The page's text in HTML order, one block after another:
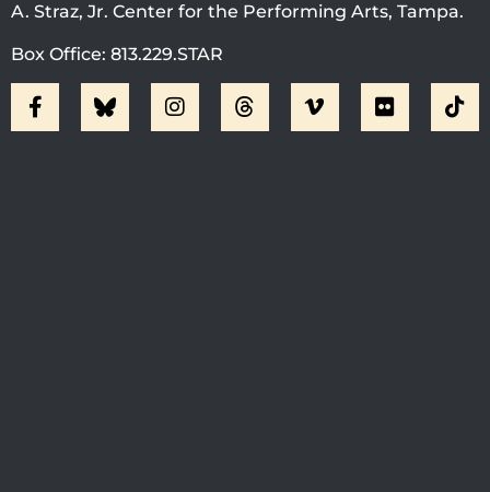
A. Straz, Jr. Center for the Performing Arts, Tampa.
Box Office: 813.229.STAR